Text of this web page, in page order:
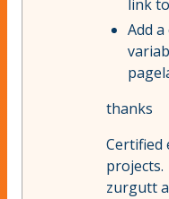
link
Add
thanks
Certified
projects.
zurgutt